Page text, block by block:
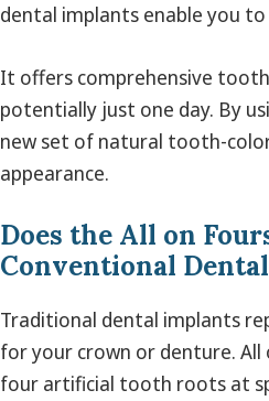
dental implants enable you
It offers comprehensive
potentially just one day. By
new set of natural tooth-
appearance.
Does the All on
Conventional
Traditional dental implants
for your crown or denture. All
four artificial tooth roots at